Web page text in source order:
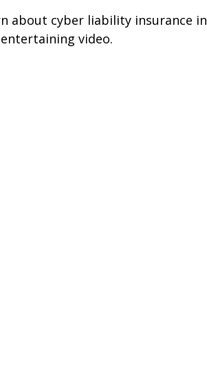
about cyber liability insurance in
video.